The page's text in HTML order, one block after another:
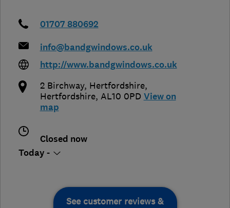
01707 880692
info@bandgwindows.co.uk
http://www.bandgwindows.co.uk
2 Birchway, Hertfordshire,
Hertfordshire, AL10 0PD View on
map
Closed now
Today -
See customer reviews &